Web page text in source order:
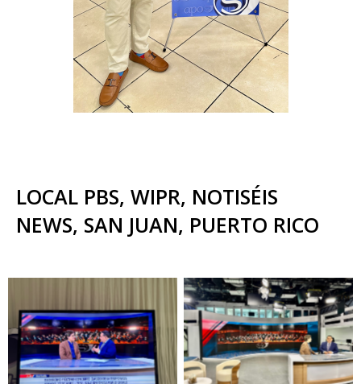
LOCAL PBS, WIPR, NOTISÉIS
NEWS, SAN JUAN, PUERTO RICO